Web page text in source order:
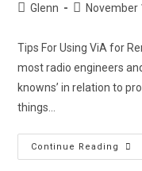
Glenn November
Tips For Using ViA for
most radio engineers
knowns’ in relation to
things…
Continue Reading